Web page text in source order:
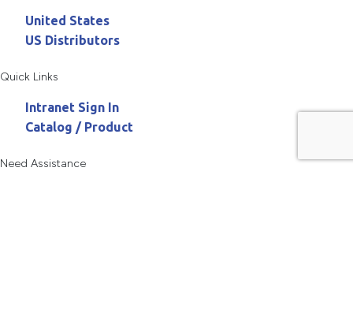
United States
US Distributors
Quick Links
Intranet Sign In
Catalog / Product
Need Assistance